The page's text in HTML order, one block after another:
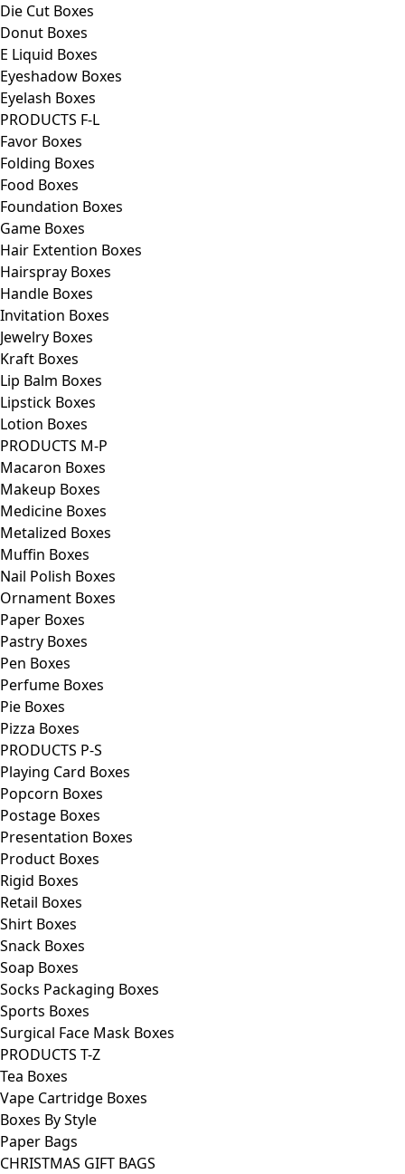
Die Cut Boxes
Donut Boxes
E Liquid Boxes
Eyeshadow Boxes
Eyelash Boxes
PRODUCTS F-L
Favor Boxes
Folding Boxes
Food Boxes
Foundation Boxes
Game Boxes
Hair Extention Boxes
Hairspray Boxes
Handle Boxes
Invitation Boxes
Jewelry Boxes
Kraft Boxes
Lip Balm Boxes
Lipstick Boxes
Lotion Boxes
PRODUCTS M-P
Macaron Boxes
Makeup Boxes
Medicine Boxes
Metalized Boxes
Muffin Boxes
Nail Polish Boxes
Ornament Boxes
Paper Boxes
Pastry Boxes
Pen Boxes
Perfume Boxes
Pie Boxes
Pizza Boxes
PRODUCTS P-S
Playing Card Boxes
Popcorn Boxes
Postage Boxes
Presentation Boxes
Product Boxes
Rigid Boxes
Retail Boxes
Shirt Boxes
Snack Boxes
Soap Boxes
Socks Packaging Boxes
Sports Boxes
Surgical Face Mask Boxes
PRODUCTS T-Z
Tea Boxes
Vape Cartridge Boxes
Boxes By Style
Paper Bags
CHRISTMAS GIFT BAGS